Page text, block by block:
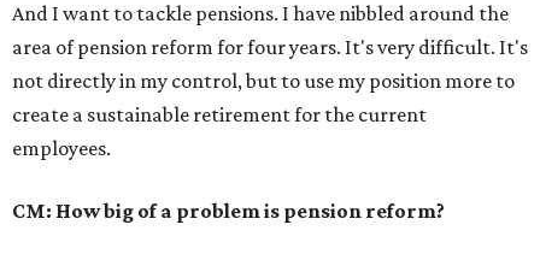
And I want to tackle pensions. I have nibbled around the
area of pension reform for four years. It's very difficult. It's
not directly in my control, but to use my position more to
create a sustainable retirement for the current
employees.
CM: How big of a problem is pension reform?